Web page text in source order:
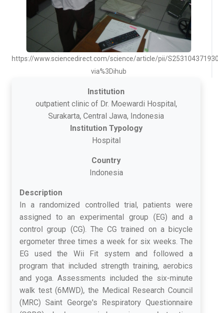
https://www.sciencedirect.com/science/article/pii/
via%3Dihub
Institution
outpatient clinic of Dr. Moewardi Hospital,
Surakarta, Central Jawa, Indonesia
Institution Typology
Hospital
Country
Indonesia
Description
In a randomized controlled trial, patients were
assigned to an experimental group (EG) and a
control group (CG). The CG trained on a bicycle
ergometer three times a week for six weeks. The
EG used the Wii Fit system and followed a
program that included strength training, aerobics
and yoga. Assessments included the six-minute
walk test (6MWD), the Medical Research Council
(MRC) Saint George's Respiratory Questionnaire